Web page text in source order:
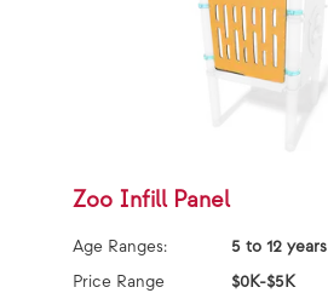
Zoo Infill Panel
Age Ranges:
5 to 12 years
Price Range
$0K-$5K